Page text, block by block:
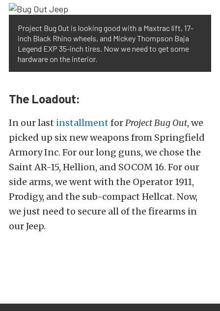
Project Bug Out is looking good with a Maxtrac lift, 17-
inch Black Rhino wheels, and Mickey Thompson Baja
Legend EXP 35-inch tires. Now we need to get some
hardware on the interior.
The Loadout:
In our last installmentforProject Bug Out, we
picked up six new weapons from Springfield
Armory Inc. For our long guns, we chose the
Saint AR-15, Hellion, and SOCOM 16. For our
side arms, we went with the Operator 1911,
Prodigy, and the sub-compact Hellcat. Now,
we just need to secure all of the firearms in
our Jeep.